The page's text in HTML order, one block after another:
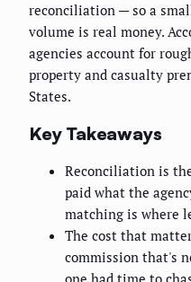
reconciliation — so a
volume is real money.
agencies account for
property and casualty
States.
Key Takeaways
Reconciliation is
paid what the
matching is where
The cost that
commission that's